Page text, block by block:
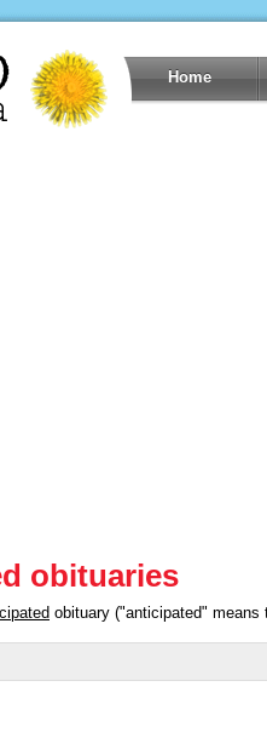
Home
obituaries
obituary ("anticipated" means